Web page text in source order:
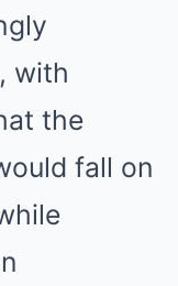
with
the
fall on